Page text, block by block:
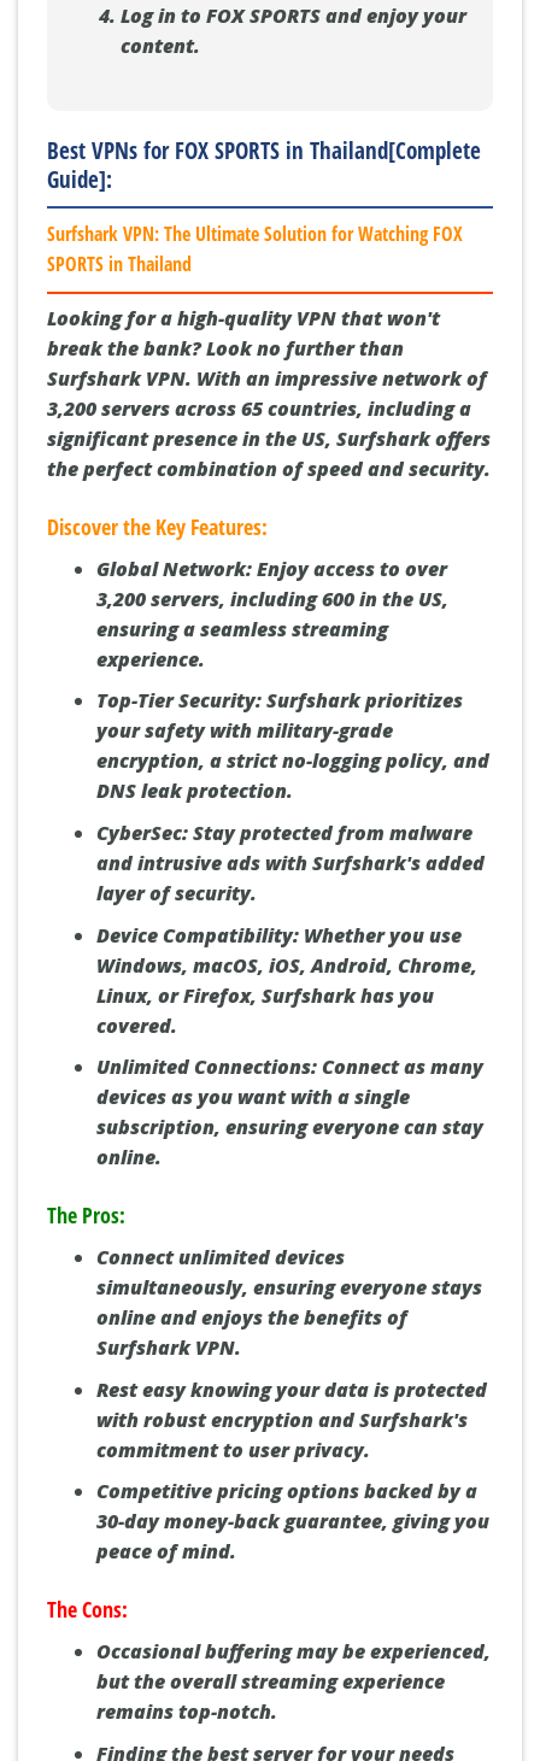
Log in to FOX SPORTS and enjoy your
content.
Best VPNs for FOX SPORTS in Thailand[Complete
Guide]:
Surfshark VPN: The Ultimate Solution for Watching FOX
SPORTS in Thailand
Looking for a high-quality VPN that won't
break the bank? Look no further than
Surfshark VPN. With an impressive network of
3,200 servers across 65 countries, including a
significant presence in the US, Surfshark offers
the perfect combination of speed and security.
Discover the Key Features:
Global Network:Enjoy access to over
3,200 servers, including 600 in the US,
ensuring a seamless streaming
experience.
Top-Tier Security:Surfshark prioritizes
your safety with military-grade
encryption, a strict no-logging policy, and
DNS leak protection.
CyberSec:Stay protected from malware
and intrusive ads with Surfshark's added
layer of security.
Device Compatibility:Whether you use
Windows, macOS, iOS, Android, Chrome,
Linux, or Firefox, Surfshark has you
covered.
Unlimited Connections:Connect as many
devices as you want with a single
subscription, ensuring everyone can stay
online.
The Pros:
Connect unlimited devices
simultaneously, ensuring everyone stays
online and enjoys the benefits of
Surfshark VPN.
Rest easy knowing your data is protected
with robust encryption and Surfshark's
commitment to user privacy.
Competitive pricing options backed by a
30-day money-back guarantee, giving you
peace of mind.
The Cons:
Occasional buffering may be experienced,
but the overall streaming experience
remains top-notch.
Finding the best server for your needs